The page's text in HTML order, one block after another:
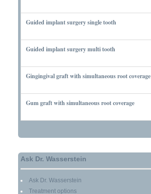
Guided implant surgery single tooth
Guided implant surgery multi tooth
Gingingival graft with simultaneous root coverage
Gum graft with simultaneous root coverage
Ask Dr. Wasserstein
Ask Dr. Wasserstein
Treatment options